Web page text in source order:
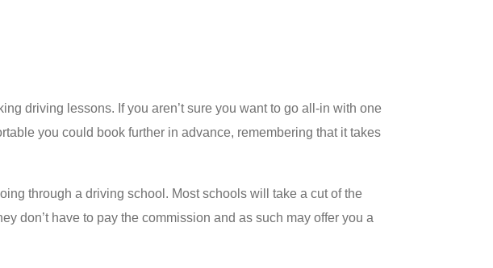
driving lessons. If you aren’t sure you want to go all-in with one
you could book further in advance, remembering that it takes
through a driving school. Most schools will take a cut of the
don’t have to pay the commission and as such may offer you a